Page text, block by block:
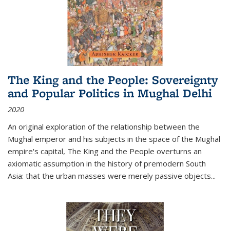
The King and the People: Sovereignty
and Popular Politics in Mughal Delhi
2020
An original exploration of the relationship between the
Mughal emperor and his subjects in the space of the Mughal
empire's capital, The King and the People overturns an
axiomatic assumption in the history of premodern South
Asia: that the urban masses were merely passive objects...